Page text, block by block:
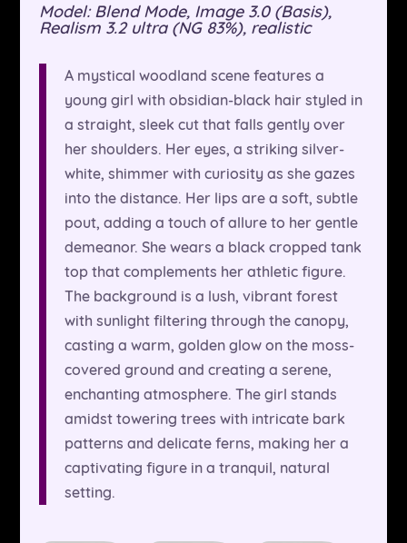
Model: Blend Mode, Image 3.0 (Basis),
Realism 3.2 ultra (NG 83%), realistic
A mystical woodland scene features a
young girl with obsidian-black hair styled in
a straight, sleek cut that falls gently over
her shoulders. Her eyes, a striking silver-
white, shimmer with curiosity as she gazes
into the distance. Her lips are a soft, subtle
pout, adding a touch of allure to her gentle
demeanor. She wears a black cropped tank
top that complements her athletic figure.
The background is a lush, vibrant forest
with sunlight filtering through the canopy,
casting a warm, golden glow on the moss-
covered ground and creating a serene,
enchanting atmosphere. The girl stands
amidst towering trees with intricate bark
patterns and delicate ferns, making her a
captivating figure in a tranquil, natural
setting.